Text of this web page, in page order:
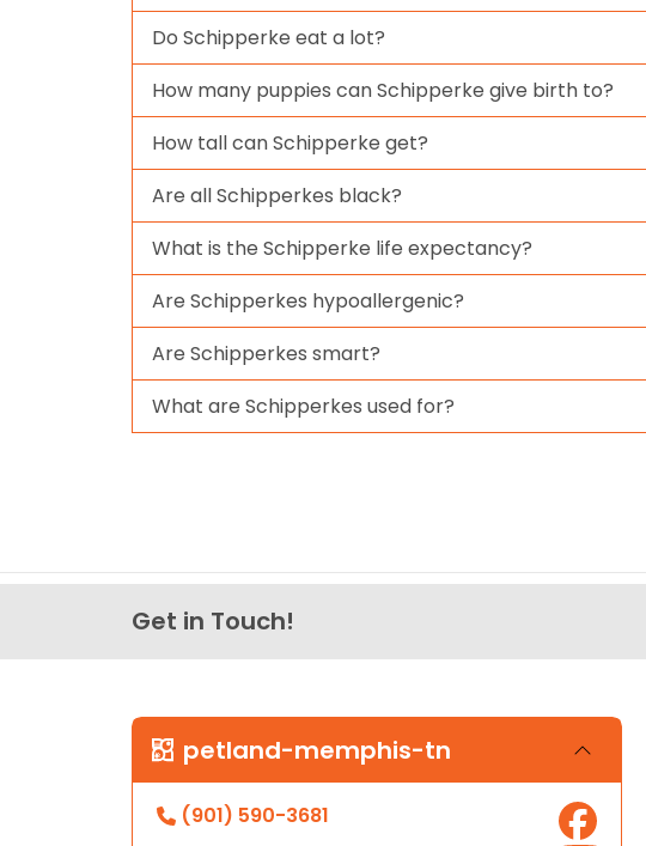
Do Schipperke eat a lot?
How many puppies can Schipperke give birth to?
How tall can Schipperke get?
Are all Schipperkes black?
What is the Schipperke life expectancy?
Are Schipperkes hypoallergenic?
Are Schipperkes smart?
What are Schipperkes used for?
Get in Touch!
petland-memphis-tn
(901) 590-3681